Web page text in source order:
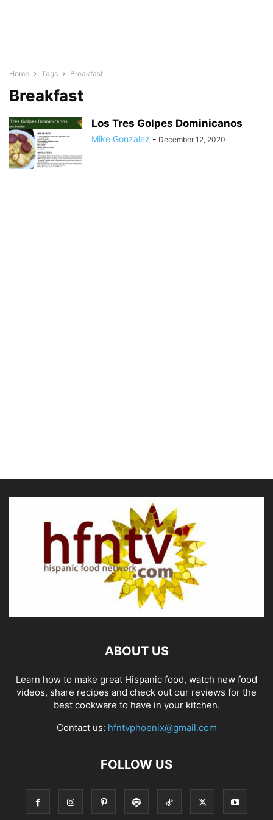
Home Tags Breakfast
Breakfast
Los Tres Golpes Dominicanos
Mike Gonzalez - December 12, 2020
ABOUT US
Learn how to make great Hispanic food, watch new food
videos, share recipes and check out our reviews for the
best cookware to have in your kitchen.
Contact us: hfntvphoenix@gmail.com
FOLLOW US